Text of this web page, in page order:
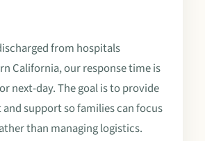
from hospitals
California, our response time is
next-day. The goal is to provide
support so families can focus
than managing logistics.